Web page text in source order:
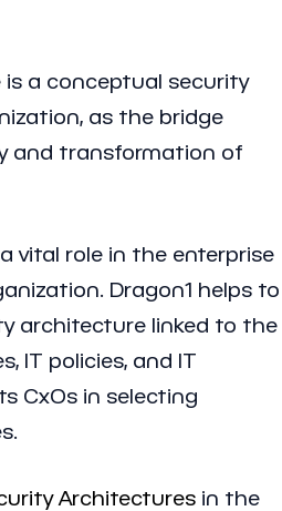
a conceptual security
as the bridge
and transformation of
vital role in the enterprise
Dragon1 helps to
architecture linked to the
IT policies, and IT
CxOs in selecting
Architectures in the